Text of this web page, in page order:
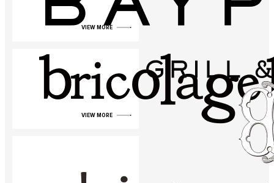
VIEW MORE
VIEW MORE